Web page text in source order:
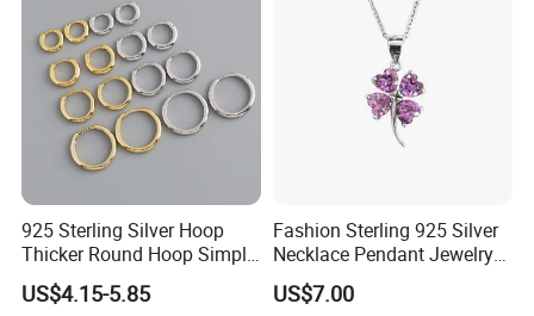
925 Sterling Silver Hoop
Thicker Round Hoop Simple
Earrings
US$4.15-5.85
Fashion Sterling 925 Silver
Necklace Pendant Jewelry
with High Standard Aaaaa
CZ
US$7.00